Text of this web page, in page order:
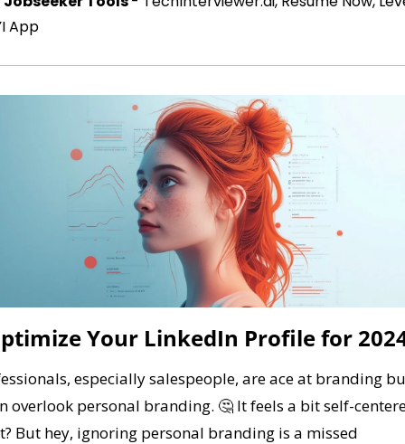
App
Your LinkedIn Profile for
especially salespeople, are ace at branding
overlook personal branding. 🤔 It feels a bit self-
But hey, ignoring personal branding is a missed